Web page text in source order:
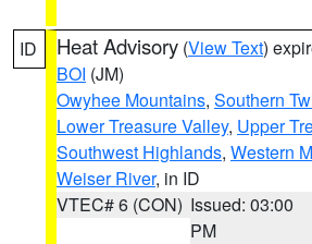
ID Heat Advisory (View Text)
BOI (JM)
Owyhee Mountains, Southern
Lower Treasure Valley, Upper
Southwest Highlands, Western
Weiser River, in ID
VTEC# 6 (CON) Issued: 03:00
PM